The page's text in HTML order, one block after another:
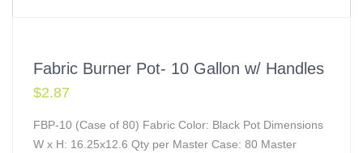
Fabric Burner Pot- 10 Gallon w/ Handles
$2.87
FBP-10 (Case of 80) Fabric Color: Black Pot Dimensions
W x H: 16.25x12.6 Qty per Master Case: 80 Master